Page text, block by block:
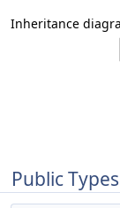
Inheritance
Public Types